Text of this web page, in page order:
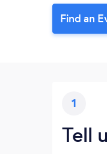
Find an
1
Tell